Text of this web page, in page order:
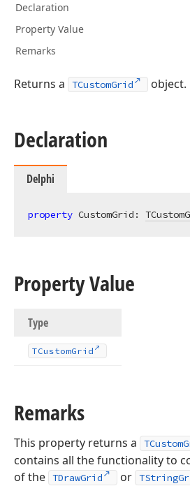
Declaration
Property Value
Remarks
Returns a TCustomGrid object.
Declaration
Delphi
property CustomGrid:
Property Value
Type
TCustomGrid
Remarks
This property returns a
contains all the functionality to
of the TDrawGrid or